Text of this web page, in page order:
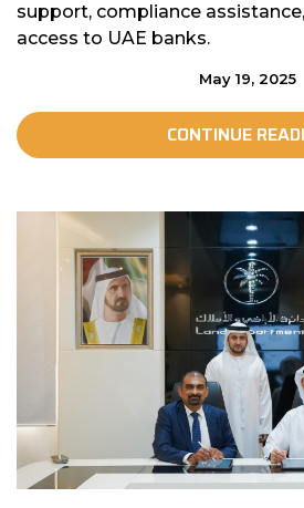
support, compliance
access to UAE banks.
May 19, 2025
CONTINUE